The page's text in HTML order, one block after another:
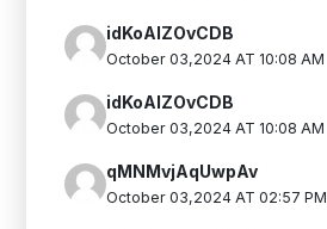
idKoAlZOvCDB
October 03,2024 AT 10:08 AM
idKoAlZOvCDB
October 03,2024 AT 10:08 AM
qMNMvjAqUwpAv
October 03,2024 AT 02:57 PM